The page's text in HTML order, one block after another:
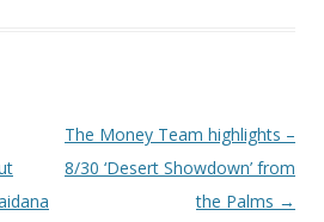
The Money Team highlights –
8/30 ‘Desert Showdown’ from
the Palms →